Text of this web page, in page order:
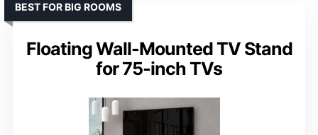
Floating Wall-Mounted TV Stand
for 75-inch TVs
BEST FOR BIG ROOMS